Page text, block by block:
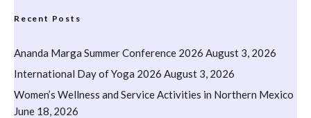
Recent Posts
Ananda Marga Summer Conference 2026 August 3, 2026
International Day of Yoga 2026 August 3, 2026
Women’s Wellness and Service Activities in Northern Mexico
June 18, 2026